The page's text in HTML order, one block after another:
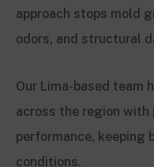
approach stops mold
odors, and structural
Our Lima-based team
across the region with
performance, keeping
conditions.